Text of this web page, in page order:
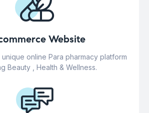
Website
unique online Para pharmacy platform
Beauty , Health & Wellness.